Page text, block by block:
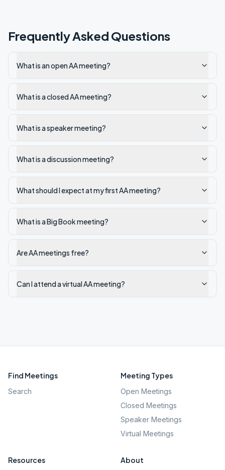
Frequently Asked Questions
What is an open AA meeting?
What is a closed AA meeting?
What is a speaker meeting?
What is a discussion meeting?
What should I expect at my first AA meeting?
What is a Big Book meeting?
Are AA meetings free?
Can I attend a virtual AA meeting?
Find Meetings
Search
Meeting Types
Open Meetings
Closed Meetings
Speaker Meetings
Virtual Meetings
Resources About